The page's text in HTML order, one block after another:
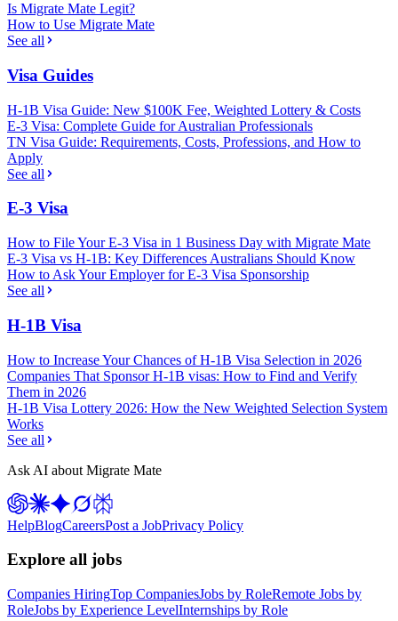
Is Migrate Mate Legit?
How to Use Migrate Mate
See all
Visa Guides
H-1B Visa Guide: New $100K Fee, Weighted Lottery & Costs
E-3 Visa: Complete Guide for Australian Professionals
TN Visa Guide: Requirements, Costs, Professions, and How to
Apply
See all
E-3 Visa
How to File Your E-3 Visa in 1 Business Day with Migrate Mate
E-3 Visa vs H-1B: Key Differences Australians Should Know
How to Ask Your Employer for E-3 Visa Sponsorship
See all
H-1B Visa
How to Increase Your Chances of H-1B Visa Selection in 2026
Companies That Sponsor H-1B visas: How to Find and Verify
Them in 2026
H-1B Visa Lottery 2026: How the New Weighted Selection System
Works
See all
Ask AI about Migrate Mate
HelpBlogCareersPost a JobPrivacy Policy
Explore all jobs
Companies HiringTop CompaniesJobs by RoleRemote Jobs by
RoleJobs by Experience LevelInternships by Role